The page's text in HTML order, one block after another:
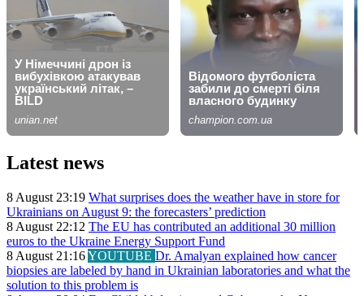
Latest news
8 August 23:19 What surprises does the weather have in store for
Ukrainians on August 9: the forecasters’ prediction
8 August 22:12 The EU has contributed an additional 30 million
euros to the Ukraine Energy Support Fund
8 August 21:16YOUTUBE Dr. Amalyan explained how cancer
biopsies are labeled by hand in Ukrainian laboratories and what the
solution to this problem is